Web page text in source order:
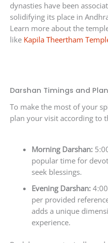
dynasties have been
solidifying its place in
Learn more about the
like Kapila Theertham
Darshan Timings and
To make the most of your
plan your visit according to
Morning Darshan:
popular time for
seek blessings.
Evening Darshan:4:00
per provided
adds a unique
experience.